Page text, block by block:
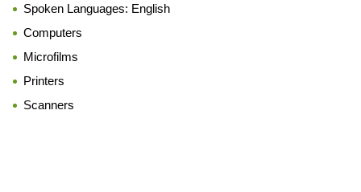
Spoken Languages: English
Computers
Microfilms
Printers
Scanners